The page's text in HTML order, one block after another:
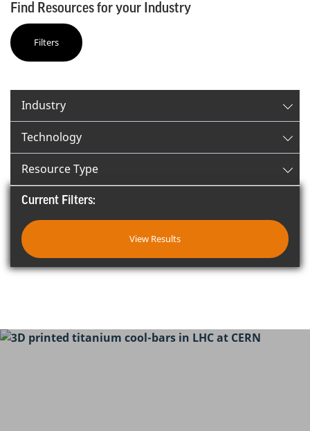
Find Resources for your Industry
Filters
Industry
Technology
Resource Type
Current Filters:
View Results